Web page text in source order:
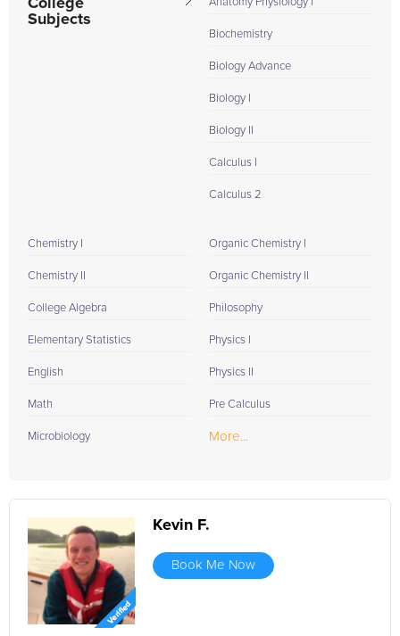
College
Subjects
Biochemistry
Biology Advance
Biology I
Biology II
Calculus I
Calculus 2
Chemistry I
Chemistry II
College Algebra
Elementary Statistics
English
Math
Microbiology
Organic Chemistry I
Organic Chemistry II
Philosophy
Physics I
Physics II
Pre Calculus
More...
Kevin F.
Book Me Now